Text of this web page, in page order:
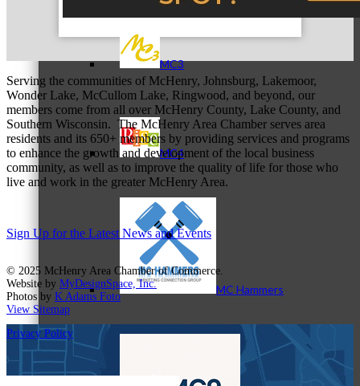
MC3
MC4
MC Hammers
Serving the communities of McHenry, Johnsburg, Lakemoor,
Wonder Lake, McCullom Lake, Ringwood, and beyond, our
members come from all over McHenry County, Lake County, and
Southern Wisconsin. The McHenry Area Chamber serves area
residents and its 650+ members by providing services and programs
to enhance the growth and development of the local business
community, as well as to improve the quality of life for those who
live and work in the greater McHenry Area.
Sign Up for the Latest News and Events
© 2025 McHenry Area Chamber of Commerce.
Website by MyDesignSpace, Inc.
Photos by K Adams Foto
View Sitemap
Privacy Policy